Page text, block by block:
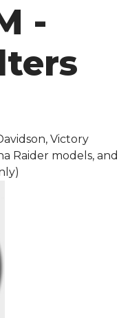
-
Victory
Raider models, and